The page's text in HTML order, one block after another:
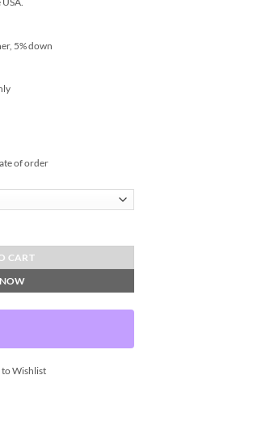
5% down
of order
CART
Wishlist